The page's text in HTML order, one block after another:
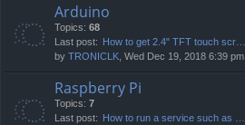
Arduino
Topics: 68
Last post: How to get 2.4" TFT touch scr…
by TRONICLK , Wed Dec 19, 2018 6:39 pm
Raspberry Pi
Topics: 7
Last post: How to run a service such as …